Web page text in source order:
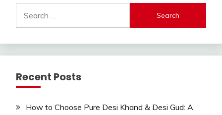
for:
Recent Posts
How to Choose Pure Desi Khand & Desi Gud: A